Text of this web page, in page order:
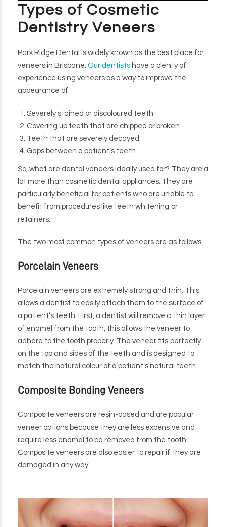
Types of Cosmetic
Dentistry Veneers
Park Ridge Dental is widely known as the best place for
veneers in Brisbane. Our dentists have a plenty of
experience using veneers as a way to improve the
appearance of:
Severely stained or discoloured teeth
Covering up teeth that are chipped or broken
Teeth that are severely decayed
Gaps between a patient’s teeth
So, what are dental veneers ideally used for? They are a
lot more than cosmetic dental appliances. They are
particularly beneficial for patients who are unable to
benefit from procedures like teeth whitening or
retainers.
The two most common types of veneers are as follows.
Porcelain Veneers
Porcelain veneers are extremely strong and thin. This
allows a dentist to easily attach them to the surface of
a patient’s teeth. First, a dentist will remove a thin layer
of enamel from the tooth, this allows the veneer to
adhere to the tooth properly. The veneer fits perfectly
on the top and sides of the teeth and is designed to
match the natural colour of a patient’s natural teeth.
Composite Bonding Veneers
Composite veneers are resin-based and are popular
veneer options because they are less expensive and
require less enamel to be removed from the tooth.
Composite veneers are also easier to repair if they are
damaged in any way.